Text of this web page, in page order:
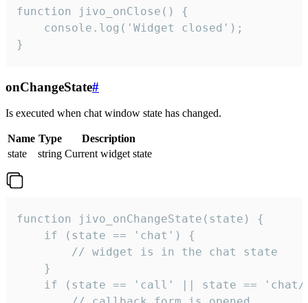
function jivo_onClose() {
    console.log('Widget closed');
}
onChangeState#
Is executed when chat window state has changed.
Name Type
Description
state
string Current widget state
function jivo_onChangeState(state) {
    if (state == 'chat') {
        // widget is in the chat state
    }
if (state == 'call' || state ==